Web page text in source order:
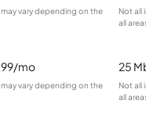
may vary depending on the
Not all
all
mo
may vary depending on the
25
Not all
all